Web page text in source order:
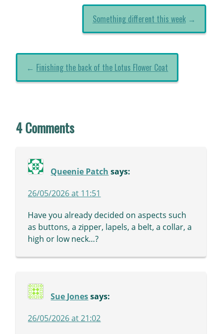
Something different this week→
← Finishing the back of the Lotus Flower Coat
4 Comments
Queenie Patch says:
26/05/2026 at 11:51
Have you already decided on aspects such
as buttons, a zipper, lapels, a belt, a collar, a
high or low neck…?
Sue Jones says:
26/05/2026 at 21:02